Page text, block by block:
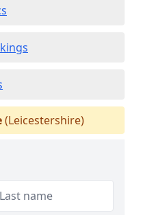
(Leicestershire)